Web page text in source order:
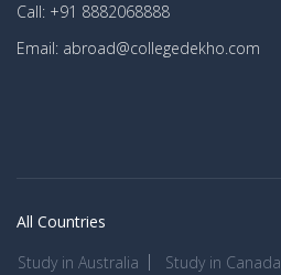
Call: +91 8882068888
Email: abroad@collegedekho.com
All Countries
Study in Australia
Study in Canada